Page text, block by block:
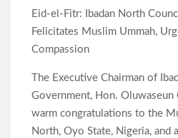
Eid-el-Fitr: Ibadan North
Felicitates Muslim Ummah,
Compassion
The Executive Chairman of
Government, Hon. Oluwaseun
warm congratulations to the
North, Oyo State, Nigeria, and